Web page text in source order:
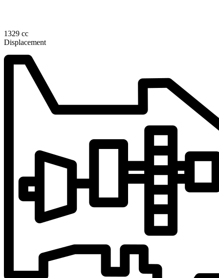
1329 cc
Displacement